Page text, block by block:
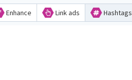
Enhance Link ads Hashtags